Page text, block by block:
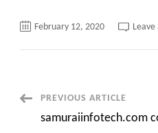
February 12, 2020
PostPREVIOUS ARTICLE
samuraiinfotech.com